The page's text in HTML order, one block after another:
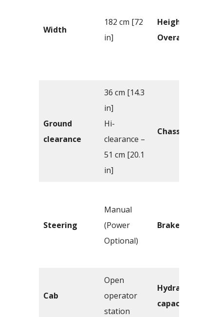
Width
182 cm [72
in]
Height –
Overall
Ground
clearance
36 cm [14.3
in]
Hi-
clearance –
51 cm [20.1
in]
Chassis
Steering
Manual
(Power
Optional)
Brakes
Cab
Open
operator
station
Hydraulics
capacity